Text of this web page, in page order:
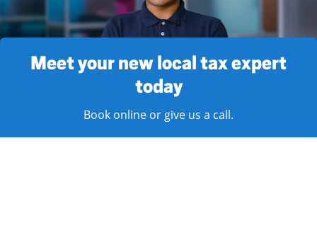
Meet your new local tax expert
today
Book online or give us a call.